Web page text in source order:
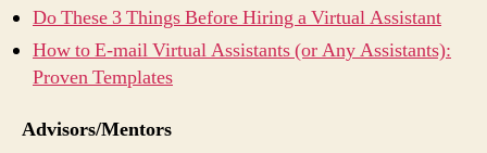
Do These 3 Things Before Hiring a Virtual Assistant
How to E-mail Virtual Assistants (or Any Assistants):
Proven Templates
Advisors/Mentors